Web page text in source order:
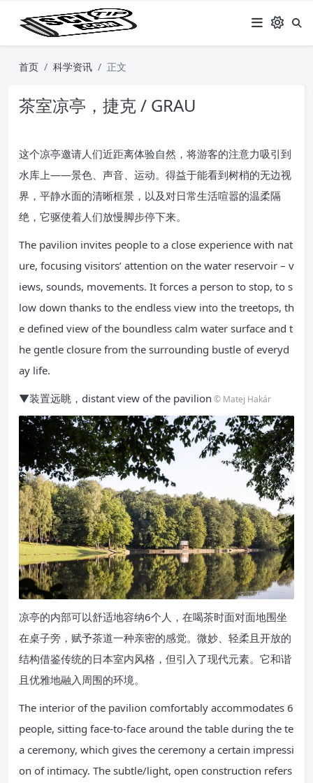
首页 科学资讯 正文
茶室凉亭，捷克 / GRAU
这个凉亭邀请人们近距离体验自然，将游客的注意力吸引到
水库上——景色、声音、运动。得益于能看到树梢的无边视
界，平静水面的清晰框景，以及对日常生活喧嚣的温柔隔
绝，它驱使着人们放慢脚步停下来。
The pavilion invites people to a close experience with nat
ure, focusing visitors’ attention on the water reservoir – v
iews, sounds, movements. It forces a person to stop, to s
low down thanks to the endless view into the treetops, th
e defined view of the boundless calm water surface and t
he gentle closure from the surrounding bustle of everyd
ay life.
▼装置远眺，distant view of the pavilion © Matej Hakár
凉亭的内部可以舒适地容纳6个人，在喝茶时面对面地围坐
在桌子旁，赋予茶道一种亲密的感觉。微妙、轻柔且开放的
结构借鉴传统的日本室内风格，但引入了现代元素。它和谐
且优雅地融入周围的环境。
The interior of the pavilion comfortably accommodates 6
people, sitting face-to-face around the table during the te
a ceremony, which gives the ceremony a certain impressi
on of intimacy. The subtle/light, open construction refers